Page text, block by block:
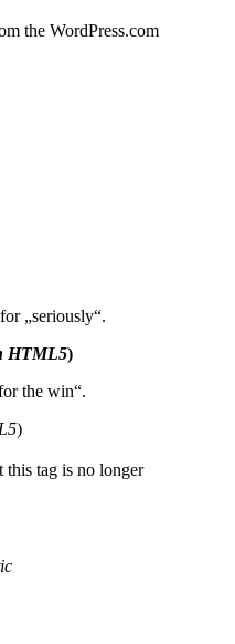
the WordPress.com
„seriously“.
HTML5)
the win“.
)
this tag is no longer